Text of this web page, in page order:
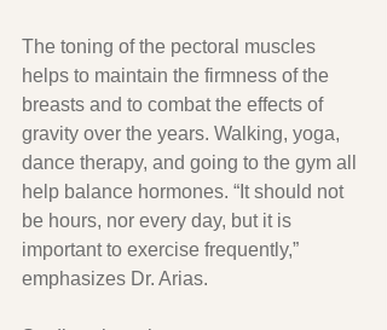
The toning of the pectoral muscles
helps to maintain the firmness of the
breasts and to combat the effects of
gravity over the years. Walking, yoga,
dance therapy, and going to the gym all
help balance hormones. “It should not
be hours, nor every day, but it is
important to exercise frequently,”
emphasizes Dr. Arias.